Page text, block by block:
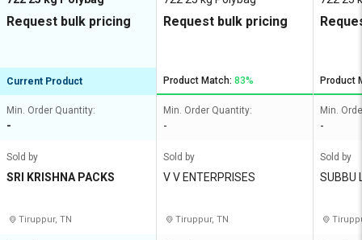
Request bulk pricing
Current Product
Min. Order Quantity:
-
Sold by
SRI KRISHNA PACKS
Tiruppur, TN
Request bulk pricing
Product Match: 83%
Min. Order Quantity:
-
Sold by
V V ENTERPRISES
Tiruppur, TN
Product
Min.
-
Sold by
SUBBU